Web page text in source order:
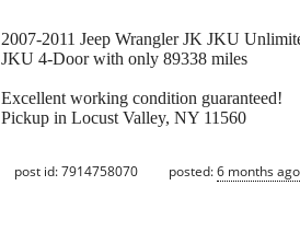
2007-2011 Jeep Wrangler JK JKU
JKU 4-Door with only 89338 miles
Excellent working condition guaranteed!
Pickup in Locust Valley, NY 11560
post id: 7914758070 posted:6 months ago